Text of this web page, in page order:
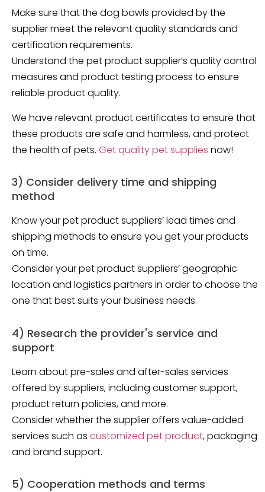
Make sure that the dog bowls provided by the
supplier meet the relevant quality standards and
certification requirements.
Understand the pet product supplier’s quality control
measures and product testing process to ensure
reliable product quality.
We have relevant product certificates to ensure that
these products are safe and harmless, and protect
the health of pets. Get quality pet supplies now!
3) Consider delivery time and shipping
method
Know your pet product suppliers’ lead times and
shipping methods to ensure you get your products
on time.
Consider your pet product suppliers’ geographic
location and logistics partners in order to choose the
one that best suits your business needs.
4) Research the provider's service and
support
Learn about pre-sales and after-sales services
offered by suppliers, including customer support,
product return policies, and more.
Consider whether the supplier offers value-added
services such as customized pet product, packaging
and brand support.
5) Cooperation methods and terms